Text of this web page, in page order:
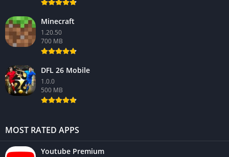
Minecraft
1.20.50
700 MB
DFL 26 Mobile
1.0.0
500 MB
MOST RATED APPS
Youtube Premium